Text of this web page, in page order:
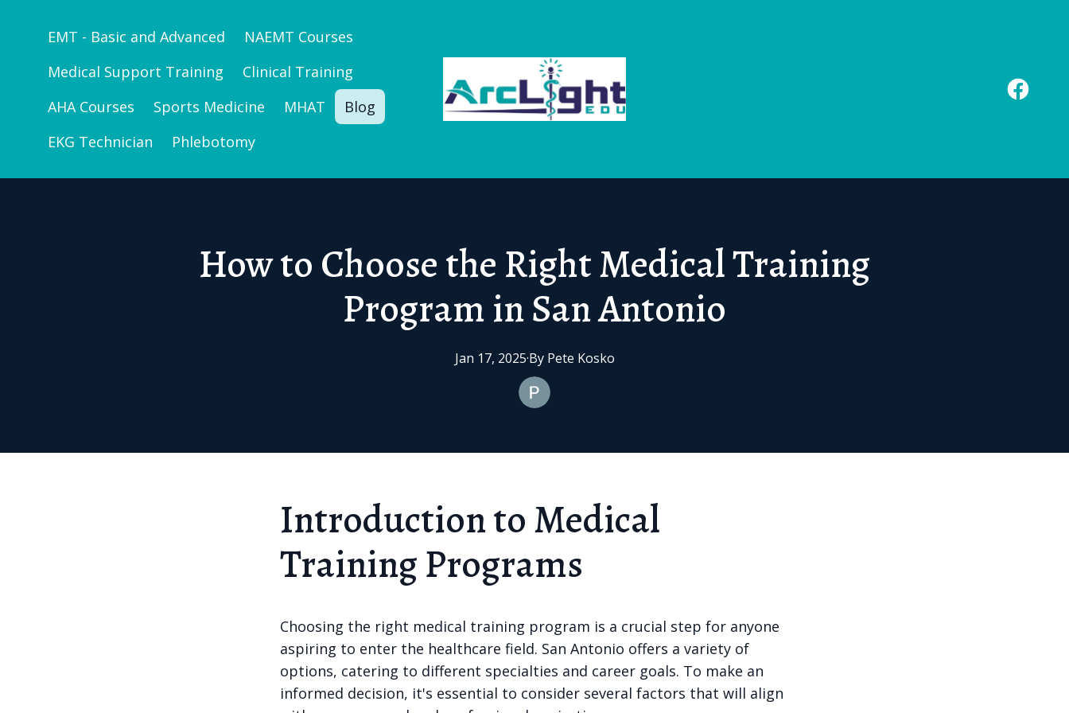
EMT - Basic and Advanced
NAEMT Courses
Medical Support Training
Clinical Training
AHA Courses
Sports Medicine MHAT
Blog
EKG Technician
Phlebotomy
How to Choose the Right Medical Training
Program in San Antonio
Jan 17, 2025·By Pete Kosko
Introduction to Medical
Training Programs
Choosing the right medical training program is a crucial step for anyone
aspiring to enter the healthcare field. San Antonio offers a variety of
options, catering to different specialties and career goals. To make an
informed decision, it's essential to consider several factors that will align